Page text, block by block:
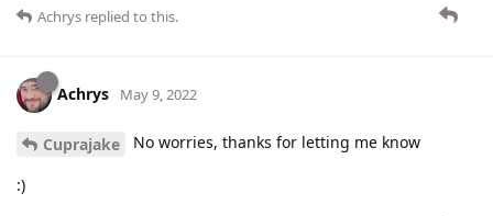
Achrys replied to this.
Achrys May 9, 2022
Cuprajake No worries, thanks for letting me know
:)